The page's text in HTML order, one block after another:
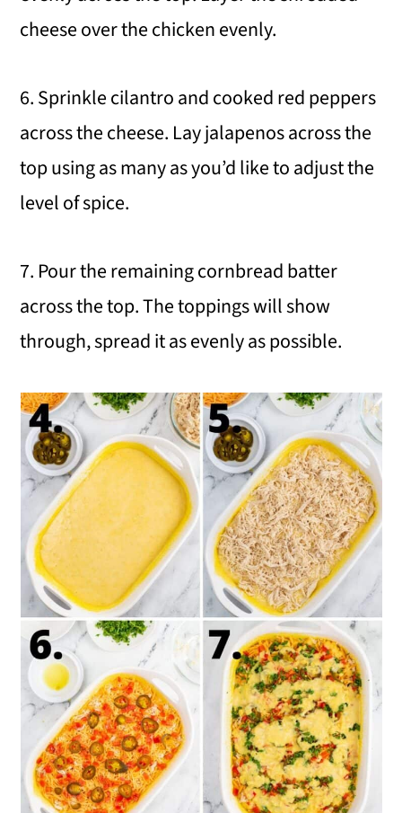
cheese over the chicken evenly.
6. Sprinkle cilantro and cooked red peppers
across the cheese. Lay jalapenos across the
top using as many as you’d like to adjust the
level of spice.
7. Pour the remaining cornbread batter
across the top. The toppings will show
through, spread it as evenly as possible.